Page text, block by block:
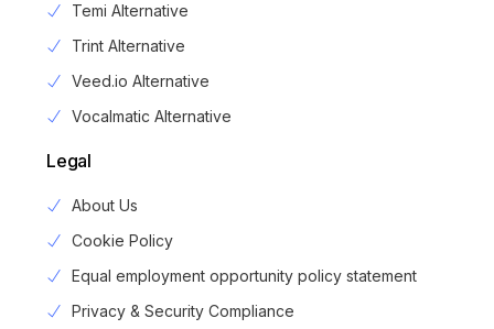
Temi Alternative
Trint Alternative
Veed.io Alternative
Vocalmatic Alternative
Legal
About Us
Cookie Policy
Equal employment opportunity policy statement
Privacy & Security Compliance